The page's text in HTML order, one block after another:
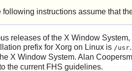
following instructions assume that
releases of the X Window
prefix for Xorg on Linux is /usr
X Window System. Alan
the current FHS guidelines.